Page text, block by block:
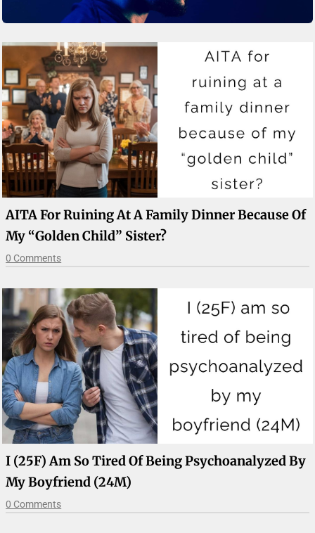
AITA For Ruining At A Family Dinner Because Of
My “golden Child” Sister?
0 Comments
I (25F) Am So Tired Of Being Psychoanalyzed By
My Boyfriend (24M)
0 Comments